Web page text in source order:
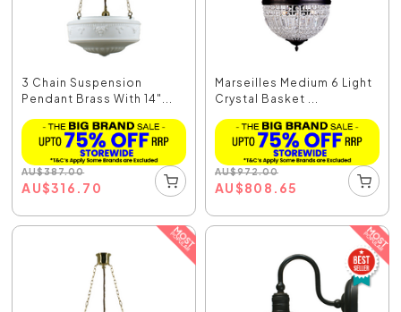
3 Chain Suspension
Pendant Brass With 14"...
AU$387.00
AU$316.70
Marseilles Medium 6 Light
Crystal Basket ...
AU$972.00
AU$808.65